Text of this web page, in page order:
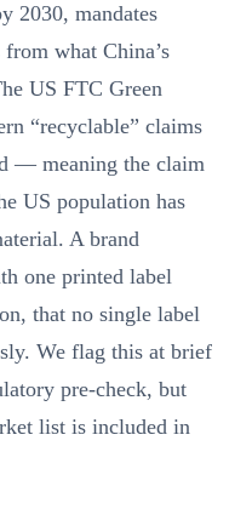
2030, mandates
what China’s
US FTC Green
“recyclable” claims
— meaning the claim
US population has
A brand
one printed label
that no single label
We flag this at brief
pre-check, but
list is included in